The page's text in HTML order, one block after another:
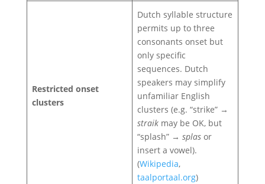
Restricted onset
clusters
Dutch syllable structure
permits up to three
consonants onset but
only specific
sequences. Dutch
speakers may simplify
unfamiliar English
clusters (e.g. “strike” →
straik may be OK, but
“splash” → splas or
insert a vowel).
(Wikipedia,
taalportaal.org)